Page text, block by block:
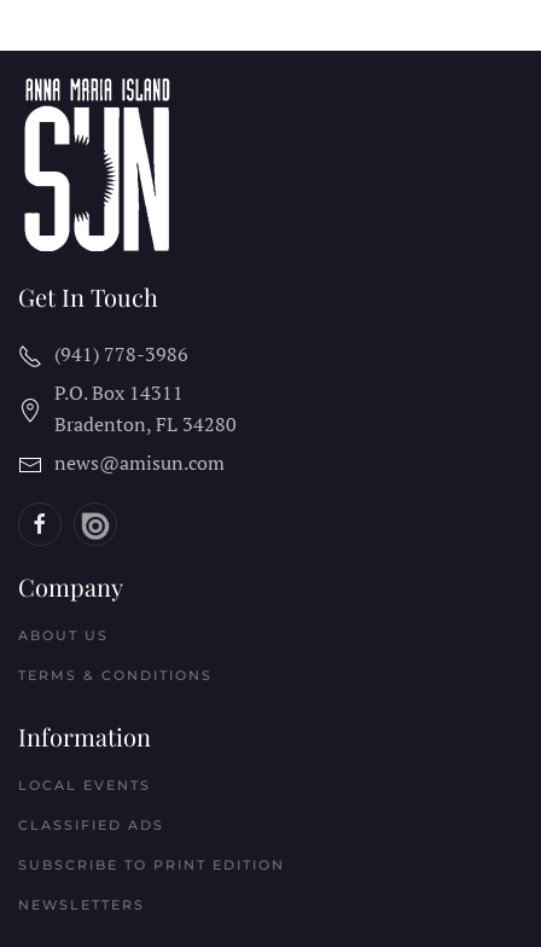
Get In Touch
(941) 778-3986
P.O. Box 14311
Bradenton, FL 34280
news@amisun.com
Company
ABOUT US
TERMS & CONDITIONS
Information
LOCAL EVENTS
CLASSIFIED ADS
SUBSCRIBE TO PRINT EDITION
NEWSLETTERS